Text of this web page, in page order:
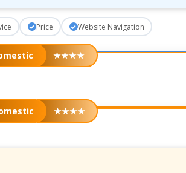
Price Website Navigation
★★★★
★★★★